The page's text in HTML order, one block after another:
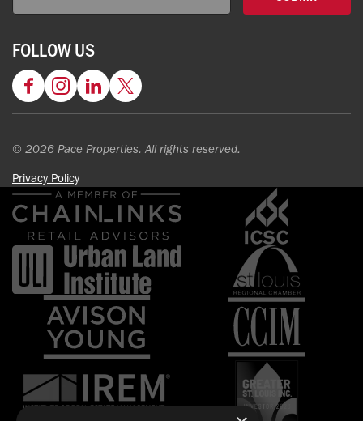
FOLLOW US
FacebookInstagramLinkedInTwitter
© 2026 Pace Properties. All rights reserved.
Privacy Policy